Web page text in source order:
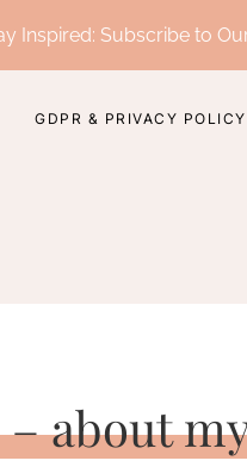
Inspired: Subscribe to
GDPR & PRIVACY POLICY
about